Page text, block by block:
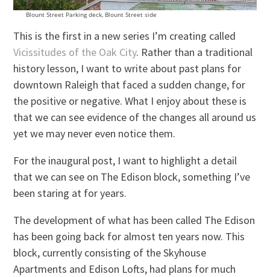
Blount Street Parking deck, Blount Street side
This is the first in a new series I’m creating called
Vicissitudes of the Oak City. Rather than a traditional
history lesson, I want to write about past plans for
downtown Raleigh that faced a sudden change, for
the positive or negative. What I enjoy about these is
that we can see evidence of the changes all around us
yet we may never even notice them.
For the inaugural post, I want to highlight a detail
that we can see on The Edison block, something I’ve
been staring at for years.
The development of what has been called The Edison
has been going back for almost ten years now. This
block, currently consisting of the Skyhouse
Apartments and Edison Lofts, had plans for much